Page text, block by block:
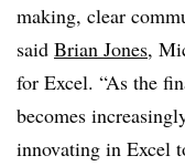
making, clear
said Brian Jones,
for Excel. “As the
becomes
innovating in Excel